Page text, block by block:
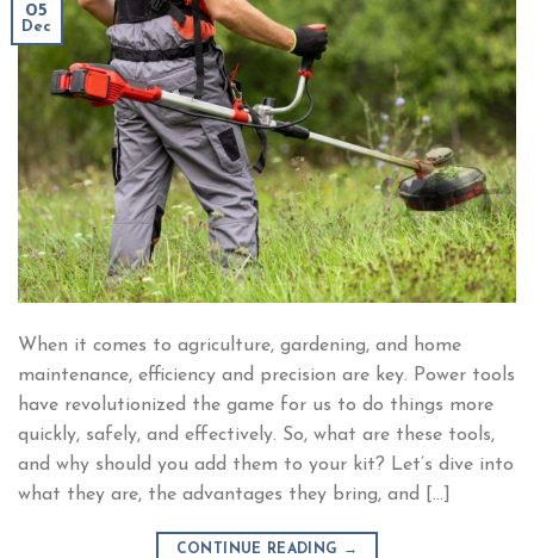
05
Dec
When it comes to agriculture, gardening, and home
maintenance, efficiency and precision are key. Power tools
have revolutionized the game for us to do things more
quickly, safely, and effectively. So, what are these tools,
and why should you add them to your kit? Let’s dive into
what they are, the advantages they bring, and […]
CONTINUE READING →